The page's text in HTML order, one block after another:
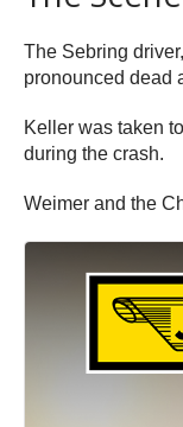
The Sebring
pronounced dead
Keller was taken
during the crash.
Weimer and the